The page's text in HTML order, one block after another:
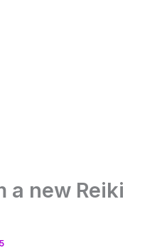
a new Reiki